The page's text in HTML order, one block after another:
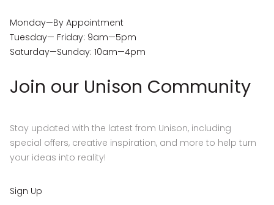
Monday—By Appointment
Tuesday— Friday: 9am—5pm
Saturday—Sunday: 10am—4pm
Join our Unison Community
Stay updated with the latest from Unison, including
special offers, creative inspiration, and more to help turn
your ideas into reality!
Sign Up